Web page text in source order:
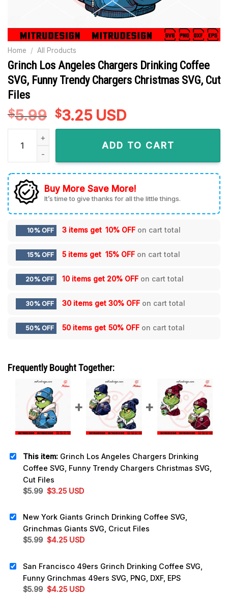
Home / All Products
Grinch Los Angeles Chargers Drinking Coffee
SVG, Funny Trendy Chargers Christmas SVG, Cut
Files
$5.99 Original
price
$3.25Current
price
is:
$3.25.
USD
Grinch Los Angeles Chargers Drinking Coffee SVG, Funny
ADD TO CART
Buy More Save More!
It’s time to give thanks for all the little things.
10% OFF 3 items get 10% OFF on cart total
15% OFF 5 items get 15% OFF on cart total
20% OFF 10 items get 20% OFF on cart total
30% OFF 30 items get 30% OFF on cart total
50% OFF 50 items get 50% OFF on cart total
Frequently Bought Together:
This item: Grinch Los Angeles Chargers Drinking
Coffee SVG, Funny Trendy Chargers Christmas SVG,
Cut Files
$5.99 Original
$5.99.
$3.25Current
$3.25.
USD
New York Giants Grinch Drinking Coffee SVG,
Grinchmas Giants SVG, Cricut Files
$5.99 Original
$5.99.
$4.25Current
$4.25.
USD
San Francisco 49ers Grinch Drinking Coffee SVG,
Funny Grinchmas 49ers SVG, PNG, DXF, EPS
$5.99 Original
$4.25Current
USD